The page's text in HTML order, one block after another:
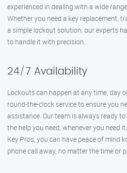
experienced in dealing with a wide
Whether you need a key replacement,
a simple lockout solution, our experts
to handle it with precision.
24/7 Availability
Lockouts can happen at any time, day
round-the-clock service to ensure you
assistance. Our team is always ready
the help you need, whenever you need
Key Pros, you can have peace of mind
phone call away, no matter the time or